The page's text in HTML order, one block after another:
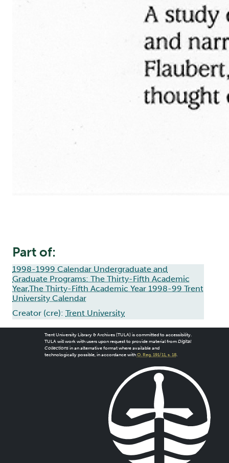
Part of:
1998-1999 Calendar Undergraduate and
Graduate Programs: The Thirty-Fifth Academic
Year,The Thirty-Fifth Academic Year 1998-99 Trent
University Calendar
Creator (cre): Trent University
Trent University Library & Archives (TULA) is committed to accessibility.
TULA will work with users upon request to provide material from Digital
Collectionsin an alternative format where available and
technologically possible, in accordance with O. Reg. 191/11, s. 18.